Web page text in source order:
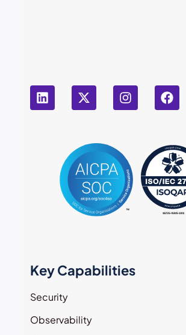
Key Capabilities
Security
Observability